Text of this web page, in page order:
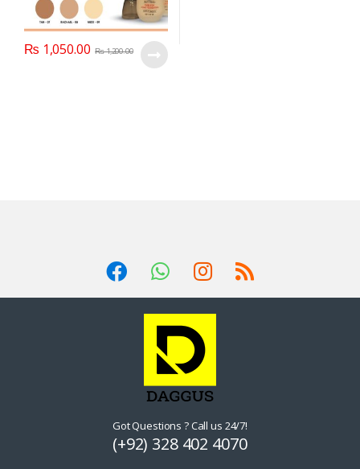
₨ 1,050.00 ₨1,200.00
Got Questions ? Call us 24/7!
(+92) 328 402 4070